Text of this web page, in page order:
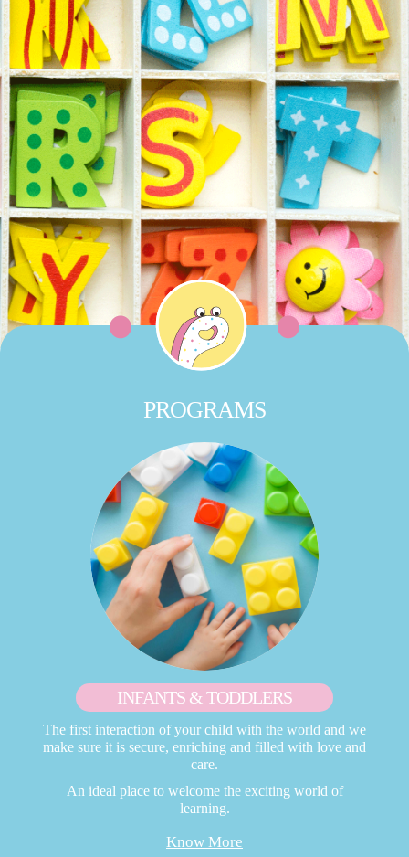
PROGRAMS
INFANTS & TODDLERS
The first interaction of your child with the world and we
make sure it is secure, enriching and filled with love and
care.
An ideal place to welcome the exciting world of
learning.
Know More